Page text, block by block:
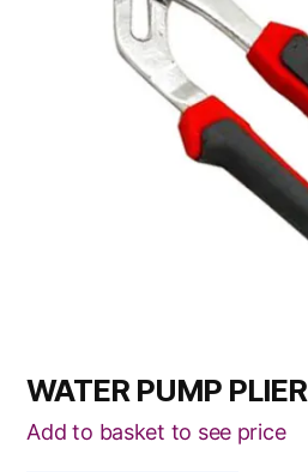
WATER PUMP PLIER
Add to basket to see price